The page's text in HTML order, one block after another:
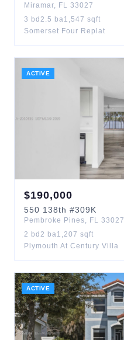
Miramar, FL 33027
3 bd 2.5 ba1,547 sqft
Somerset Four Replat
ACTIVE
$190,000
550 138th #309K
Pembroke Pines, FL 33027
2 bd 2 ba1,207 sqft
Plymouth At Century Villa
ACTIVE